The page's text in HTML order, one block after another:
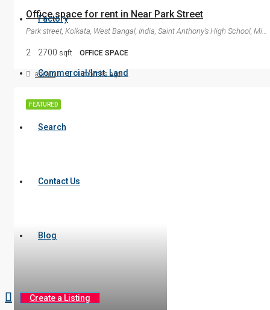
Factory
Commercial/Inst. Land
Search
Contact Us
Blog
Create a Listing
Office space for rent in Near Park Street
Park street, Kolkata, West Bangal, India, Saint Anthony's High School, Mirza Ghalib Street, Dharmatala, Kolkata, Kolkata Metropolitan Area, Kolkata, West Bengal, 700087, India
2 2700 sqft OFFICE SPACE
admin 4 months ago
FEATURED